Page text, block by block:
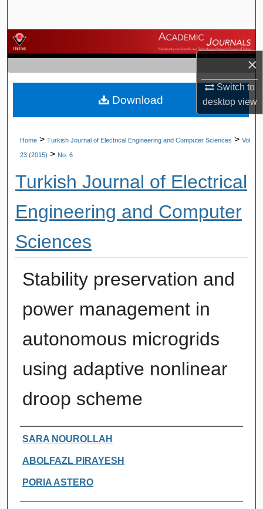
×
Switch to
desktopview
Browse Journals
My Account
About
Home > Turkish Journal of Electrical Engineering and Computer Sciences > Vol.
23 (2015) > No. 6
Turkish Journal of Electrical
Engineering and Computer
Sciences
Stability preservation and
power management in
autonomous microgrids
using adaptive nonlinear
droop scheme
Authors
SARA NOUROLLAH
ABOLFAZL PIRAYESH
PORIA ASTERO
Download